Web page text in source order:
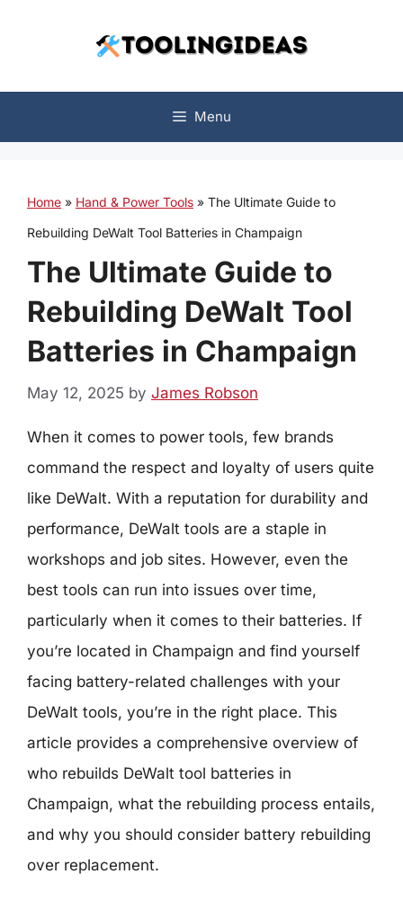
Menu
Home » Hand & Power Tools » The Ultimate Guide to
Rebuilding DeWalt Tool Batteries in Champaign
The Ultimate Guide to
Rebuilding DeWalt Tool
Batteries in Champaign
May 12, 2025 by James Robson
When it comes to power tools, few brands
command the respect and loyalty of users quite
like DeWalt. With a reputation for durability and
performance, DeWalt tools are a staple in
workshops and job sites. However, even the
best tools can run into issues over time,
particularly when it comes to their batteries. If
you’re located in Champaign and find yourself
facing battery-related challenges with your
DeWalt tools, you’re in the right place. This
article provides a comprehensive overview of
who rebuilds DeWalt tool batteries in
Champaign, what the rebuilding process entails,
and why you should consider battery rebuilding
over replacement.